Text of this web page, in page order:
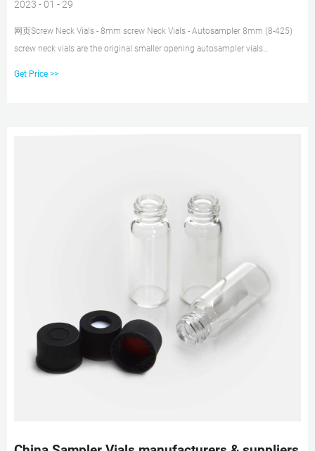
2023 - 01 - 29
网页Screw Neck Vials - 8mm screw Neck Vials - Autosampler 8mm (8-425)
screw neck vials are the original smaller opening autosampler vials
Get Price >>